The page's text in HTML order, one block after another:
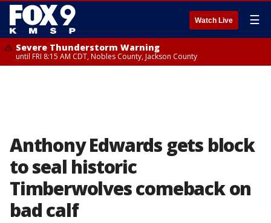
Watch Live ☰
Severe Thunderstorm Warning
until FRI 8:15 AM CDT, Nobles County, Jackson County
Anthony Edwards gets block
to seal historic
Timberwolves comeback on
bad calf